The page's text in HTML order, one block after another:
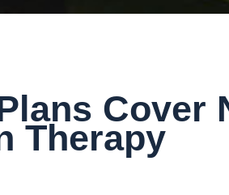
Cover
Therapy